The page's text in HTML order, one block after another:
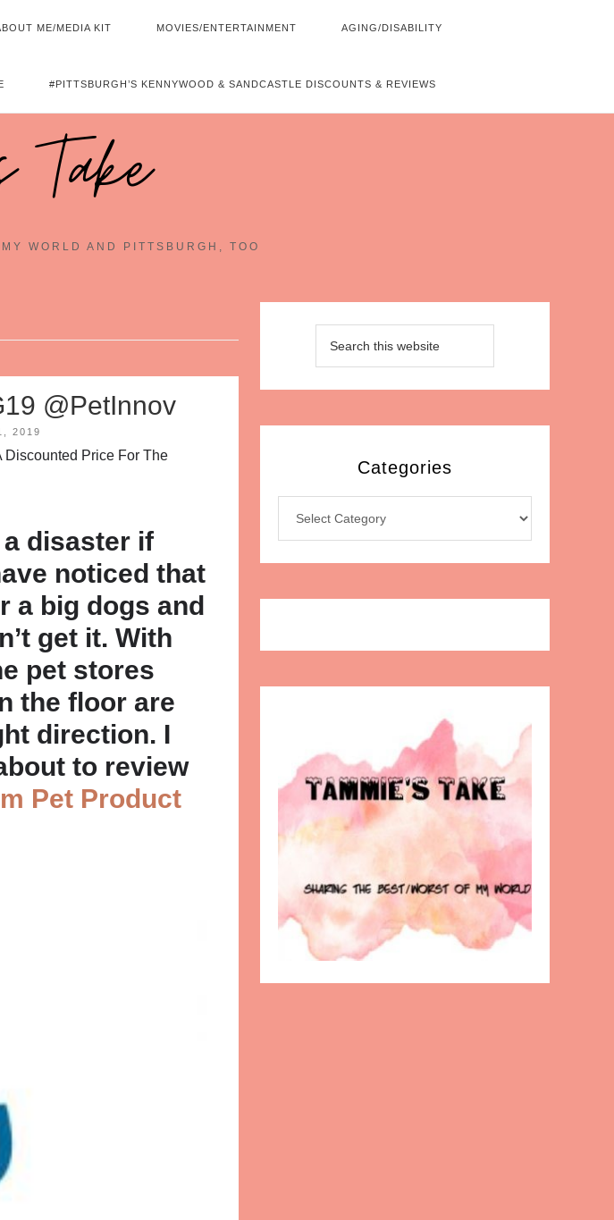
ME/MEDIA KIT MOVIES/ENTERTAINMENT AGING/DISABILITY
#PITTSBURGH’S KENNYWOOD & SANDCASTLE DISCOUNTS & REVIEWS
WORLD AND PITTSBURGH, TOO
@PetInnov
2019
Discounted Price For The
disaster if
noticed that
a big dogs and
get it. With
pet stores
the floor are
direction. I
to review
Pet Product
Categories